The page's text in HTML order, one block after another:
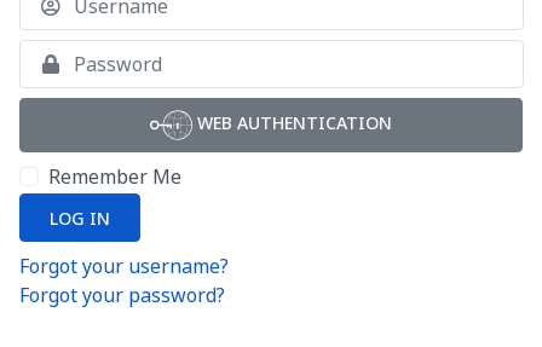
WEB AUTHENTICATION
Remember Me
LOG IN
Forgot your username?
Forgot your password?